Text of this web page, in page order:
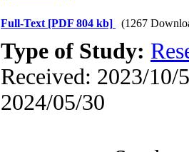
Full-Text [PDF 804 kb] (1267
Type of Study:
Received: 2023/10/
2024/05/30